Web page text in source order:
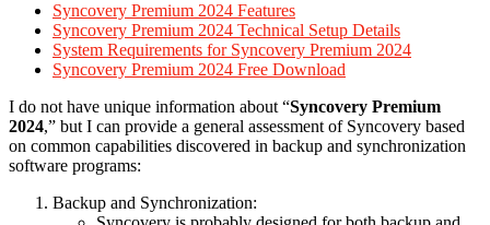
Syncovery Premium 2024 Features
Syncovery Premium 2024 Technical Setup Details
System Requirements for Syncovery Premium 2024
Syncovery Premium 2024 Free Download
I do not have unique information about “Syncovery Premium
2024,” but I can provide a general assessment of Syncovery based
on common capabilities discovered in backup and synchronization
software programs:
Backup and Synchronization: